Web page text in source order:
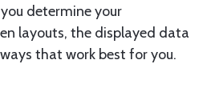
determine your
layouts, the displayed data
that work best for you.